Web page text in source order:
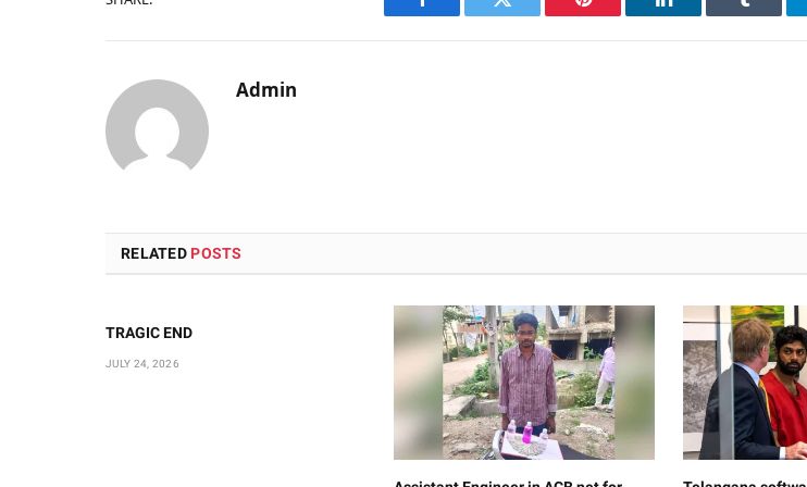
Facebook Twitter Pinterest LinkedIn Tumblr
Admin
RELATED POSTS
TRAGIC END
JULY 24, 2026